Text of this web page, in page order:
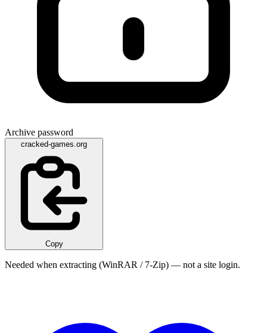
Archive password
cracked-games.org
Copy
Needed when extracting (WinRAR / 7-Zip) — not a site login.